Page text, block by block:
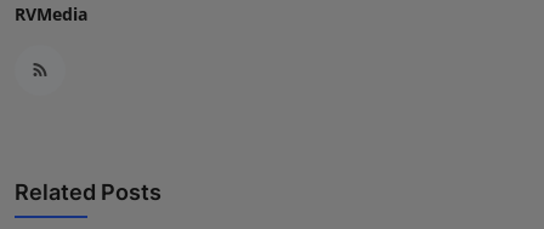
RVMedia
Related Posts